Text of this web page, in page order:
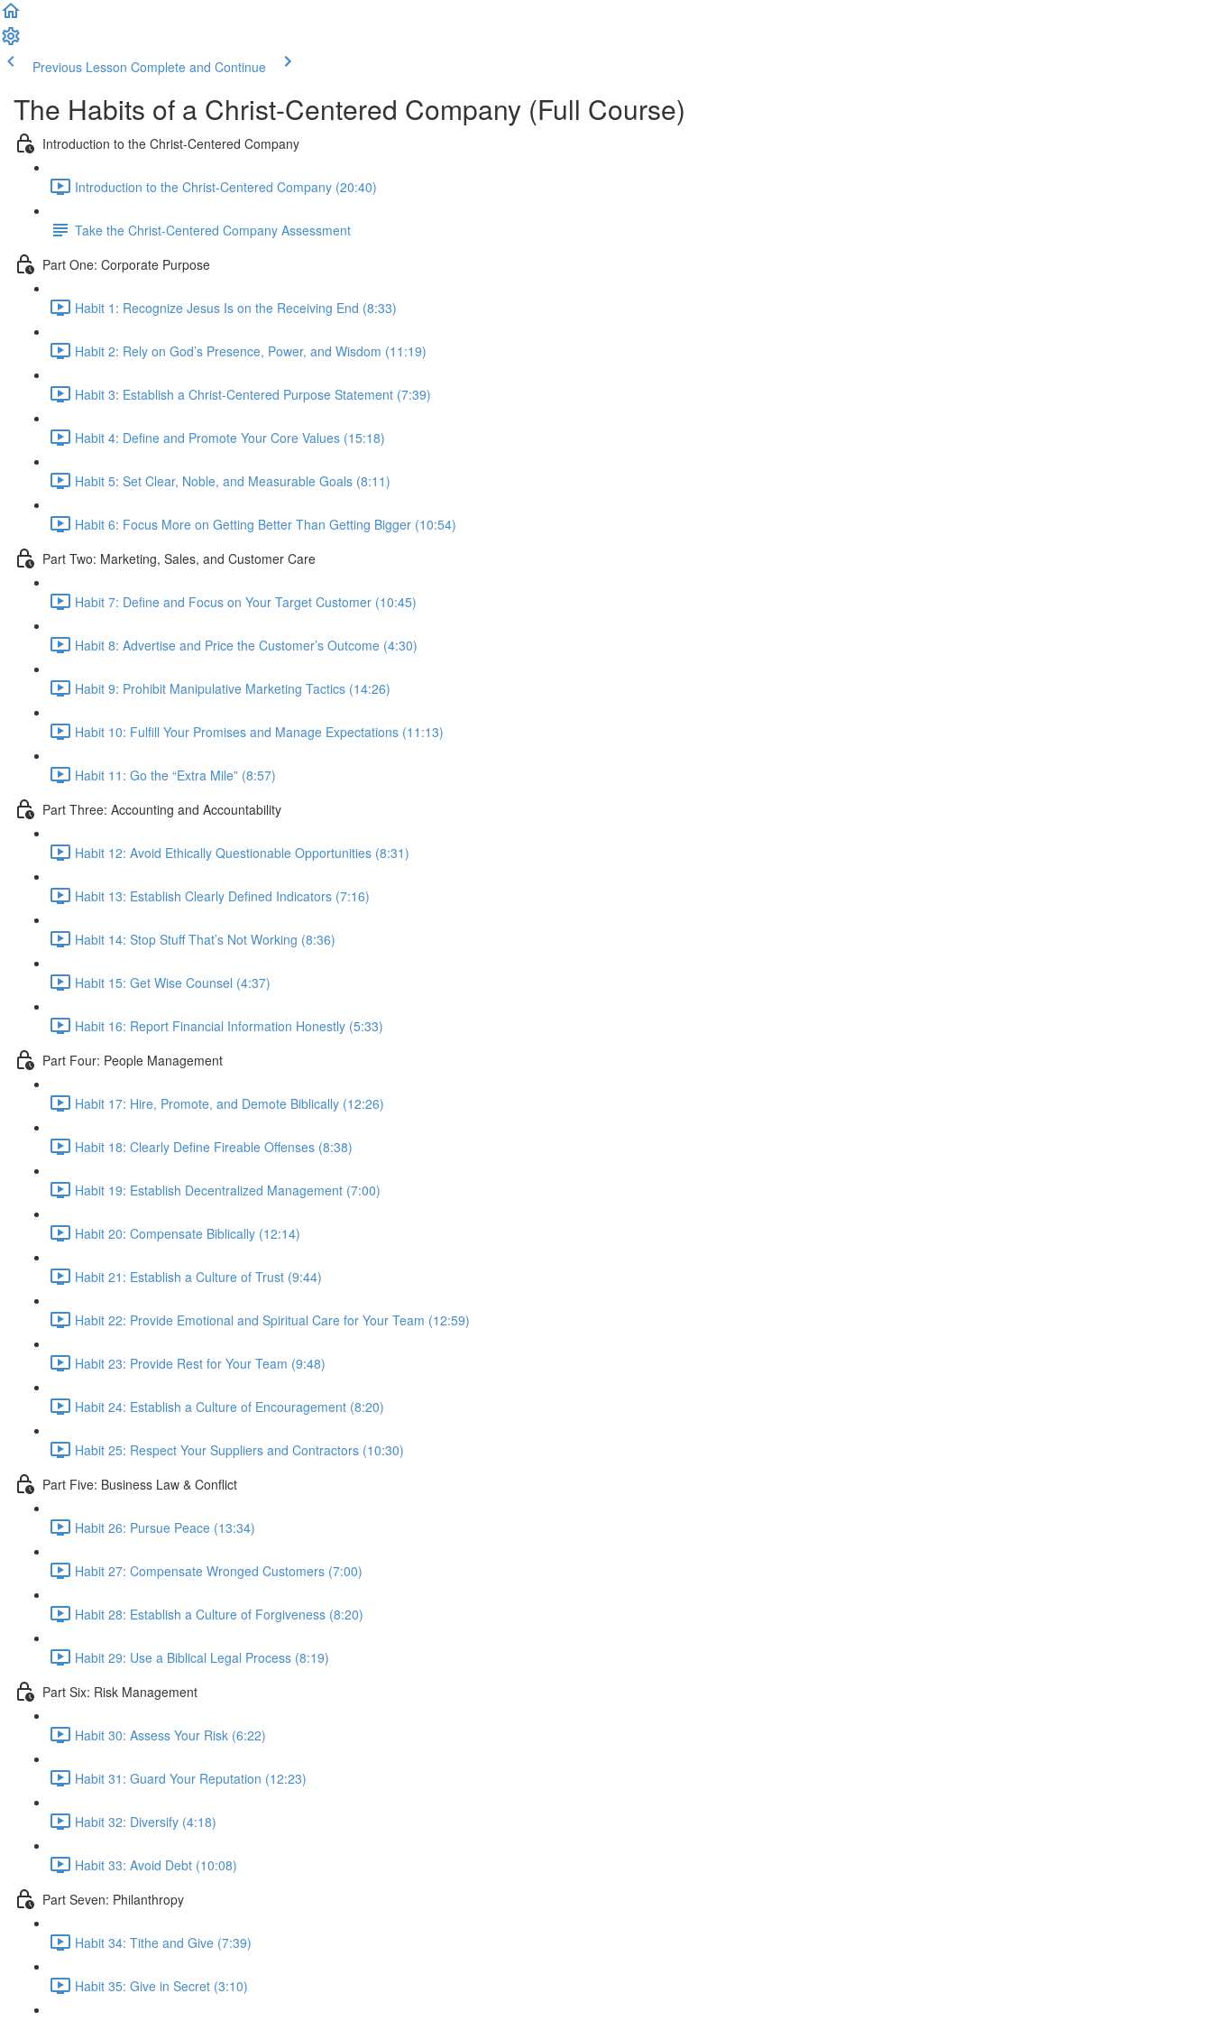
Previous Lesson Complete and Continue
The Habits of a Christ-Centered Company (Full Course)
Introduction to the Christ-Centered Company
Introduction to the Christ-Centered Company (20:40)
Take the Christ-Centered Company Assessment
Part One: Corporate Purpose
Habit 1: Recognize Jesus Is on the Receiving End (8:33)
Habit 2: Rely on God’s Presence, Power, and Wisdom (11:19)
Habit 3: Establish a Christ-Centered Purpose Statement (7:39)
Habit 4: Define and Promote Your Core Values (15:18)
Habit 5: Set Clear, Noble, and Measurable Goals (8:11)
Habit 6: Focus More on Getting Better Than Getting Bigger (10:54)
Part Two: Marketing, Sales, and Customer Care
Habit 7: Define and Focus on Your Target Customer (10:45)
Habit 8: Advertise and Price the Customer’s Outcome (4:30)
Habit 9: Prohibit Manipulative Marketing Tactics (14:26)
Habit 10: Fulfill Your Promises and Manage Expectations (11:13)
Habit 11: Go the “Extra Mile” (8:57)
Part Three: Accounting and Accountability
Habit 12: Avoid Ethically Questionable Opportunities (8:31)
Habit 13: Establish Clearly Defined Indicators (7:16)
Habit 14: Stop Stuff That’s Not Working (8:36)
Habit 15: Get Wise Counsel (4:37)
Habit 16: Report Financial Information Honestly (5:33)
Part Four: People Management
Habit 17: Hire, Promote, and Demote Biblically (12:26)
Habit 18: Clearly Define Fireable Offenses (8:38)
Habit 19: Establish Decentralized Management (7:00)
Habit 20: Compensate Biblically (12:14)
Habit 21: Establish a Culture of Trust (9:44)
Habit 22: Provide Emotional and Spiritual Care for Your Team (12:59)
Habit 23: Provide Rest for Your Team (9:48)
Habit 24: Establish a Culture of Encouragement (8:20)
Habit 25: Respect Your Suppliers and Contractors (10:30)
Part Five: Business Law & Conflict
Habit 26: Pursue Peace (13:34)
Habit 27: Compensate Wronged Customers (7:00)
Habit 28: Establish a Culture of Forgiveness (8:20)
Habit 29: Use a Biblical Legal Process (8:19)
Part Six: Risk Management
Habit 30: Assess Your Risk (6:22)
Habit 31: Guard Your Reputation (12:23)
Habit 32: Diversify (4:18)
Habit 33: Avoid Debt (10:08)
Part Seven: Philanthropy
Habit 34: Tithe and Give (7:39)
Habit 35: Give in Secret (3:10)